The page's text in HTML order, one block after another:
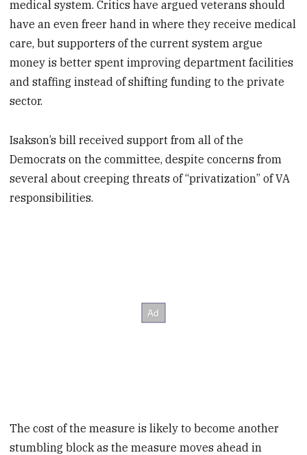
medical system. Critics have argued veterans should
have an even freer hand in where they receive medical
care, but supporters of the current system argue
money is better spent improving department facilities
and staffing instead of shifting funding to the private
sector.
Isakson’s bill received support from all of the
Democrats on the committee, despite concerns from
several about creeping threats of “privatization” of VA
responsibilities.
The cost of the measure is likely to become another
stumbling block as the measure moves ahead in